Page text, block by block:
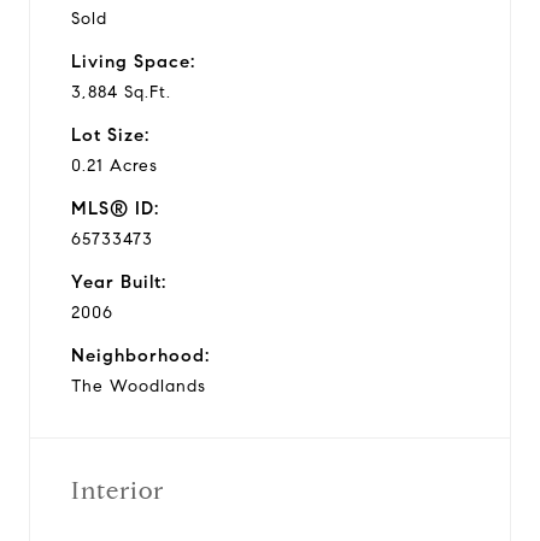
Sold
Living Space:
3,884 Sq.Ft.
Lot Size:
0.21 Acres
MLS® ID:
65733473
Year Built:
2006
Neighborhood:
The Woodlands
Interior